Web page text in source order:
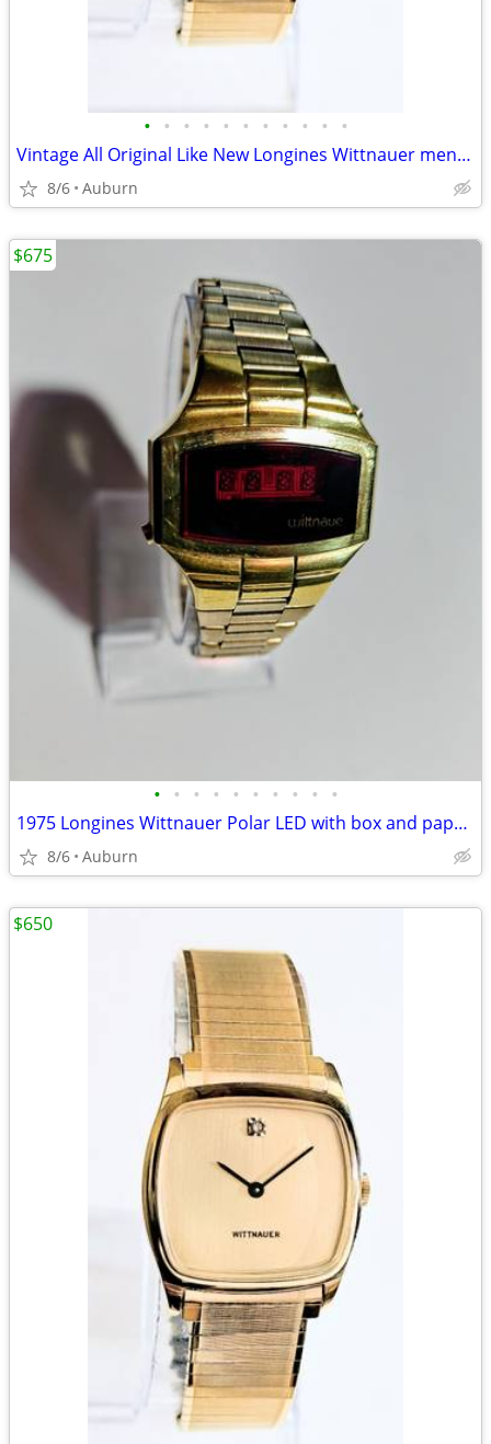
• • • • • • • • • • •
Vintage All Original Like New Longines Wittnauer men's watch
8/6 Auburn
• • • • • • • • • •
1975 Longines Wittnauer Polar LED with box and papers
8/6 Auburn
$675
$650